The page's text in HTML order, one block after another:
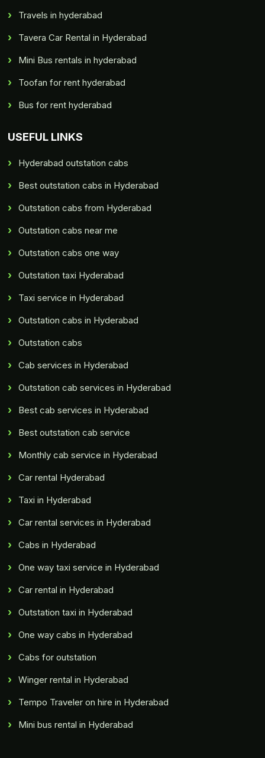
Travels in hyderabad
Tavera Car Rental in Hyderabad
Mini Bus rentals in hyderabad
Toofan for rent hyderabad
Bus for rent hyderabad
USEFUL LINKS
Hyderabad outstation cabs
Best outstation cabs in Hyderabad
Outstation cabs from Hyderabad
Outstation cabs near me
Outstation cabs one way
Outstation taxi Hyderabad
Taxi service in Hyderabad
Outstation cabs in Hyderabad
Outstation cabs
Cab services in Hyderabad
Outstation cab services in Hyderabad
Best cab services in Hyderabad
Best outstation cab service
Monthly cab service in Hyderabad
Car rental Hyderabad
Taxi in Hyderabad
Car rental services in Hyderabad
Cabs in Hyderabad
One way taxi service in Hyderabad
Car rental in Hyderabad
Outstation taxi in Hyderabad
One way cabs in Hyderabad
Cabs for outstation
Winger rental in Hyderabad
Tempo Traveler on hire in Hyderabad
Mini bus rental in Hyderabad